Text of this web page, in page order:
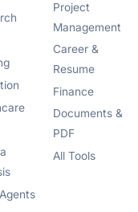
Project
Management
Career &
Resume
Finance
Documents &
PDF
All Tools